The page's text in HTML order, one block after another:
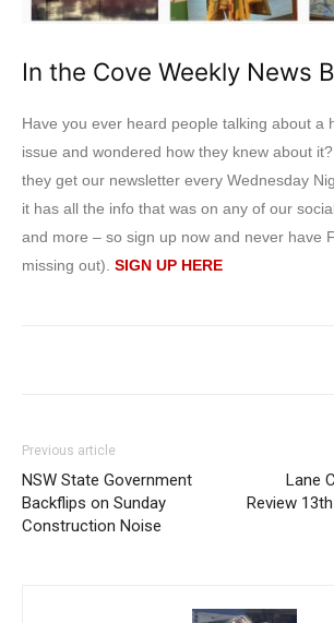
In the Cove Weekly News
Have you ever heard people talking about a
issue and wondered how they knew about
they get our newsletter every Wednesday
it has all the info that was on any of our
and more – so sign up now and never have
missing out). SIGN UP HERE
Previous article
NSW State Government
Backflips on Sunday
Construction Noise
Lane
Review